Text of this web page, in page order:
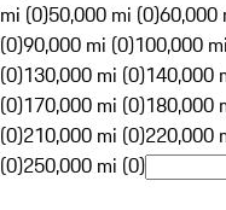
mi (0)50,000 mi (0)60,000
(0)90,000 mi (0)100,000
(0)130,000 mi (0)140,000
(0)170,000 mi (0)180,000
(0)210,000 mi (0)220,000
(0)250,000 mi (0)